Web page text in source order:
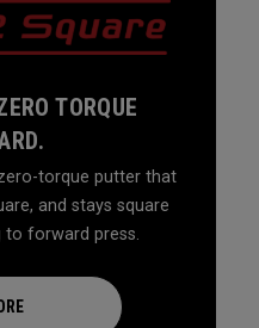
TORQUE
torque putter that
and stays square
to forward press.